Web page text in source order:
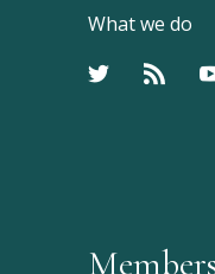
What we do